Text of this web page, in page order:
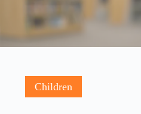
Children